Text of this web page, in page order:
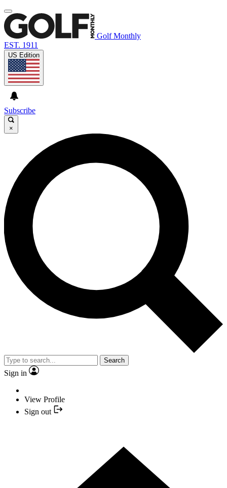
Golf Monthly
EST. 1911
US Edition
Subscribe
×
Search
Sign in
View Profile
Sign out